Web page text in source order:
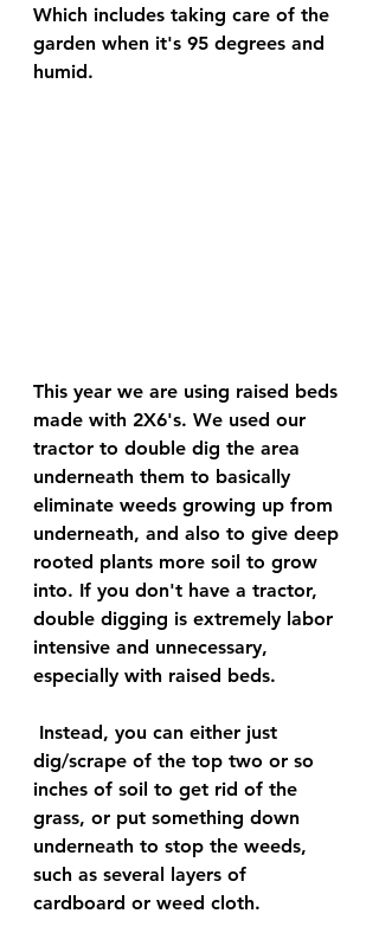
Which includes taking care of the
garden when it's 95 degrees and
humid.
This year we are using raised beds
made with 2X6's. We used our
tractor to double dig the area
underneath them to basically
eliminate weeds growing up from
underneath, and also to give deep
rooted plants more soil to grow
into. If you don't have a tractor,
double digging is extremely labor
intensive and unnecessary,
especially with raised beds.
Instead, you can either just
dig/scrape of the top two or so
inches of soil to get rid of the
grass, or put something down
underneath to stop the weeds,
such as several layers of
cardboard or weed cloth.